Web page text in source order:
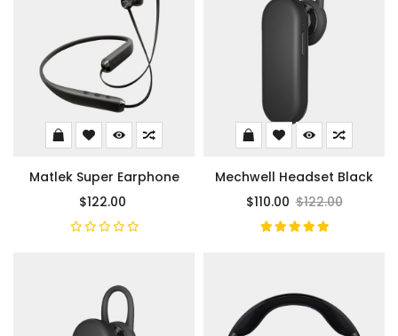
Matlek Super Earphone
$122.00
Mechwell Headset Black
$110.00 $122.00